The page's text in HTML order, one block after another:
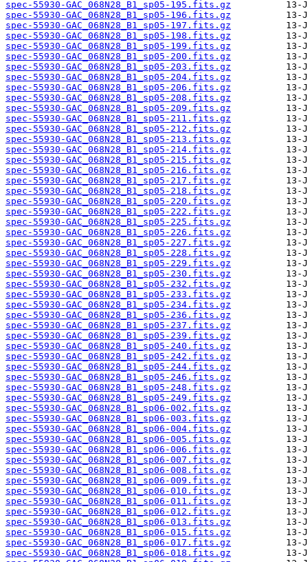
spec-55930-GAC_068N28_B1_sp05-195.fits.gz
spec-55930-GAC_068N28_B1_sp05-196.fits.gz
spec-55930-GAC_068N28_B1_sp05-197.fits.gz
spec-55930-GAC_068N28_B1_sp05-198.fits.gz
spec-55930-GAC_068N28_B1_sp05-199.fits.gz
spec-55930-GAC_068N28_B1_sp05-200.fits.gz
spec-55930-GAC_068N28_B1_sp05-203.fits.gz
spec-55930-GAC_068N28_B1_sp05-204.fits.gz
spec-55930-GAC_068N28_B1_sp05-206.fits.gz
spec-55930-GAC_068N28_B1_sp05-208.fits.gz
spec-55930-GAC_068N28_B1_sp05-209.fits.gz
spec-55930-GAC_068N28_B1_sp05-211.fits.gz
spec-55930-GAC_068N28_B1_sp05-212.fits.gz
spec-55930-GAC_068N28_B1_sp05-213.fits.gz
spec-55930-GAC_068N28_B1_sp05-214.fits.gz
spec-55930-GAC_068N28_B1_sp05-215.fits.gz
spec-55930-GAC_068N28_B1_sp05-216.fits.gz
spec-55930-GAC_068N28_B1_sp05-217.fits.gz
spec-55930-GAC_068N28_B1_sp05-218.fits.gz
spec-55930-GAC_068N28_B1_sp05-220.fits.gz
spec-55930-GAC_068N28_B1_sp05-222.fits.gz
spec-55930-GAC_068N28_B1_sp05-225.fits.gz
spec-55930-GAC_068N28_B1_sp05-226.fits.gz
spec-55930-GAC_068N28_B1_sp05-227.fits.gz
spec-55930-GAC_068N28_B1_sp05-228.fits.gz
spec-55930-GAC_068N28_B1_sp05-229.fits.gz
spec-55930-GAC_068N28_B1_sp05-230.fits.gz
spec-55930-GAC_068N28_B1_sp05-232.fits.gz
spec-55930-GAC_068N28_B1_sp05-233.fits.gz
spec-55930-GAC_068N28_B1_sp05-234.fits.gz
spec-55930-GAC_068N28_B1_sp05-236.fits.gz
spec-55930-GAC_068N28_B1_sp05-237.fits.gz
spec-55930-GAC_068N28_B1_sp05-239.fits.gz
spec-55930-GAC_068N28_B1_sp05-240.fits.gz
spec-55930-GAC_068N28_B1_sp05-242.fits.gz
spec-55930-GAC_068N28_B1_sp05-244.fits.gz
spec-55930-GAC_068N28_B1_sp05-246.fits.gz
spec-55930-GAC_068N28_B1_sp05-248.fits.gz
spec-55930-GAC_068N28_B1_sp05-249.fits.gz
spec-55930-GAC_068N28_B1_sp06-002.fits.gz
spec-55930-GAC_068N28_B1_sp06-003.fits.gz
spec-55930-GAC_068N28_B1_sp06-004.fits.gz
spec-55930-GAC_068N28_B1_sp06-005.fits.gz
spec-55930-GAC_068N28_B1_sp06-006.fits.gz
spec-55930-GAC_068N28_B1_sp06-007.fits.gz
spec-55930-GAC_068N28_B1_sp06-008.fits.gz
spec-55930-GAC_068N28_B1_sp06-009.fits.gz
spec-55930-GAC_068N28_B1_sp06-010.fits.gz
spec-55930-GAC_068N28_B1_sp06-011.fits.gz
spec-55930-GAC_068N28_B1_sp06-012.fits.gz
spec-55930-GAC_068N28_B1_sp06-013.fits.gz
spec-55930-GAC_068N28_B1_sp06-015.fits.gz
spec-55930-GAC_068N28_B1_sp06-017.fits.gz
spec-55930-GAC_068N28_B1_sp06-018.fits.gz